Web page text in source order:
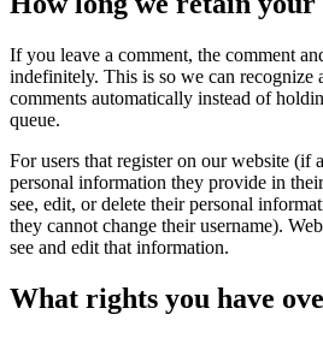
If you leave a comment, the comment
indefinitely. This is so we can
comments automatically instead of
queue.
For users that register on our website (if
personal information they provide in
see, edit, or delete their personal
they cannot change their username).
see and edit that information.
What rights you have